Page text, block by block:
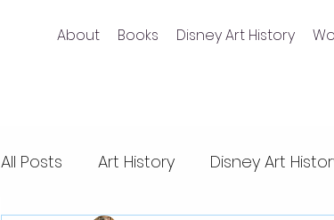
About Books Disney Art History
All Posts Art History Disney Art